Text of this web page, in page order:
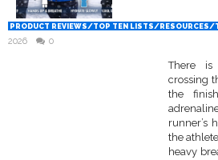
PRODUCT REVIEWS/TOP TEN LISTS/RESOURCES/
2026
0
There
crossing
the
runner’s
the
heavy